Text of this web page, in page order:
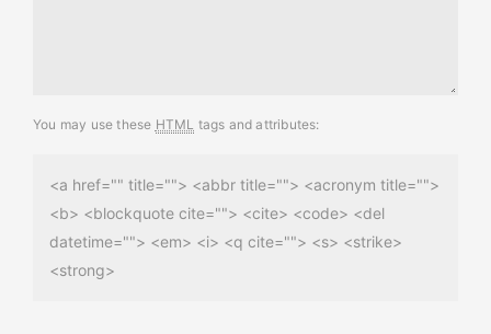
You may use these HTML tags and attributes:
<a href="" title=""> <abbr title=""> <acronym title="">
<b> <blockquote cite=""> <cite> <code> <del
datetime=""> <em> <i> <q cite=""> <s> <strike>
<strong>